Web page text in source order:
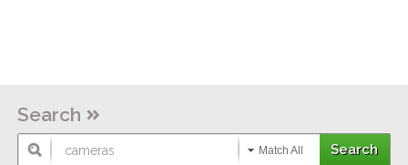
Search
Match All